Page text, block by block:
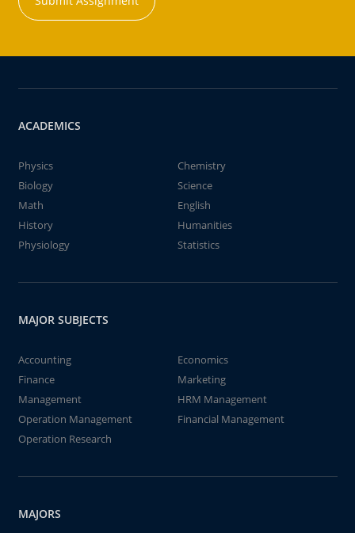
ACADEMICS
Physics
Chemistry
Biology
Science
Math
English
History
Humanities
Physiology
Statistics
MAJOR SUBJECTS
Accounting
Economics
Finance
Marketing
Management
HRM Management
Operation Management
Financial Management
Operation Research
MAJORS